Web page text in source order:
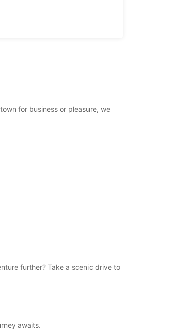
for business or pleasure, we
further? Take a scenic drive to
awaits.